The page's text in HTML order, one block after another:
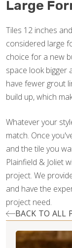
Large
Tiles 12 inches
considered large
choice for a new
space look bigger
have fewer grout
build up, which
Whatever your
match. Once
and the tile you
Plainfield & Joliet
project. We
and have the
project need.
BACK TO ALL